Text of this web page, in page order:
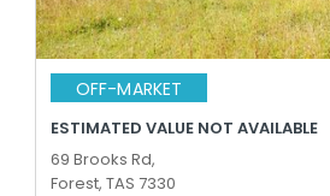
OFF-MARKET
ESTIMATED VALUE NOT AVAILABLE
69 Brooks Rd,
Forest, TAS 7330